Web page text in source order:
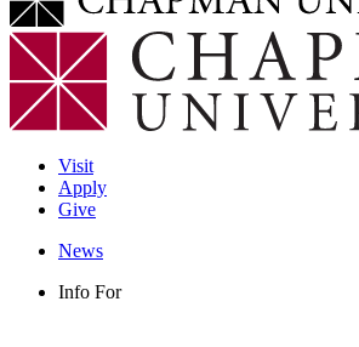
Visit
Apply
Give
News
Info For